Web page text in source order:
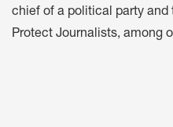
chief of a political party
Protect Journalists, among